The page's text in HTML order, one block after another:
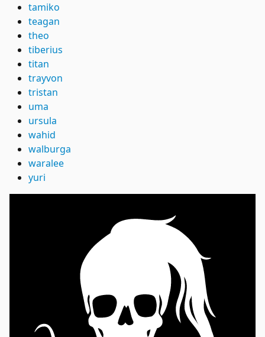
tamiko
teagan
theo
tiberius
titan
trayvon
tristan
uma
ursula
wahid
walburga
waralee
yuri